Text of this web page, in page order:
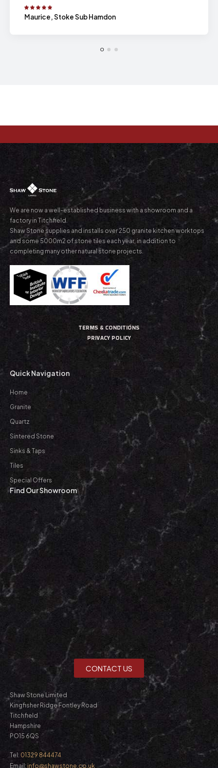
Maurice, Stoke Sub Hamdon
We are now a well-established business with a showroom and a
factory in Titchfield.
Shaw Stone supplies and installs over 250 granite kitchen worktops
and some 5000m2 of stone tiles each year, in addition to
completing many other natural stone projects.
TERMS & CONDITIONS
PRIVACY POLICY
Quick Navigation
Home
Granite
Quartz
Sintered Stone
Sinks & Taps
Tiles
Special Offers
Find Our Showroom
CONTACT US
Shaw Stone Limited
Kingfisher Ridge Fontley Road
Titchfield
Hampshire
PO15 6QS
Tel: 01329 844474
Email: info@shawstone.co.uk